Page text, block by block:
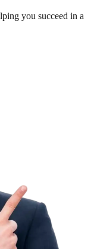
you succeed in a